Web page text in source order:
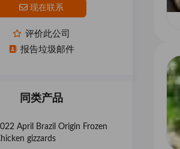
现在联系
评价此公司
报告垃圾邮件
同类产品
April Brazil Origin Frozen
gizzards